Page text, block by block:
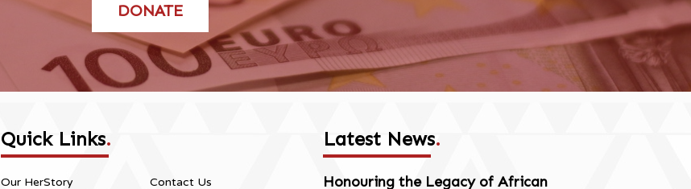
DONATE
Quick Links.
Our HerStory Contact Us
Latest News.
Honouring the Legacy of African